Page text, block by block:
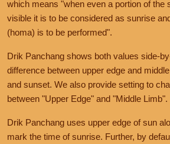
which means "when even a portion of the
visible it is to be considered as sunrise
(homa) is to be performed".
Drik Panchang shows both values side-
difference between upper edge and
and sunset. We also provide setting to
between "Upper Edge" and "Middle Limb".
Drik Panchang uses upper edge of sun
mark the time of sunrise. Further, by